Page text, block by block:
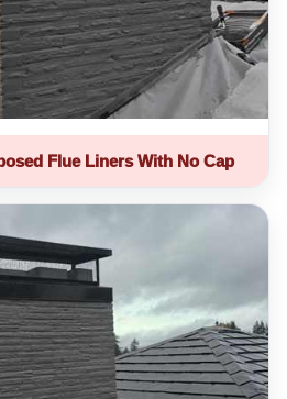
Flue Liners With No Cap